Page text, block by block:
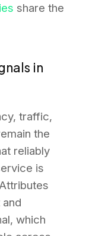
share the
in
traffic,
the
reliably
is
which